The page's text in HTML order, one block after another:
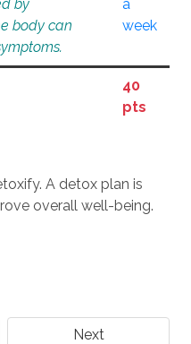
by
body can
a
week
40
pts
A detox plan is
overall well-being.
Next